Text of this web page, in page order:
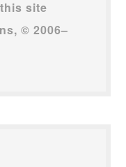
site
© 2006–